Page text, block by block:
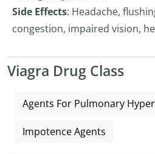
Side Effects: Headache,
congestion, impaired vision,
Viagra Drug Class
Agents For Pulmonary
Impotence Agents